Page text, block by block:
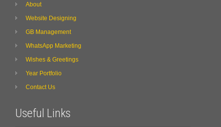
About
Website Designing
GB Management
WhatsApp Marketing
Wishes & Greetings
Year Portfolio
Contact Us
Useful Links